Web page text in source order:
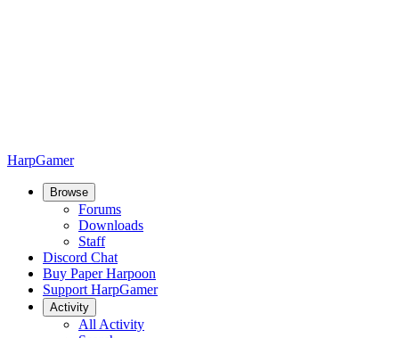
HarpGamer
Browse
Forums
Downloads
Staff
Discord Chat
Buy Paper Harpoon
Support HarpGamer
Activity
All Activity